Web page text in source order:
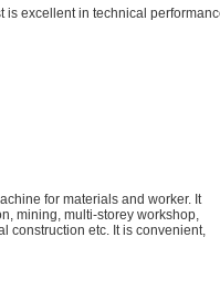
is excellent in technical
for materials and worker. It
mining, multi-storey workshop,
construction etc. It is convenient,